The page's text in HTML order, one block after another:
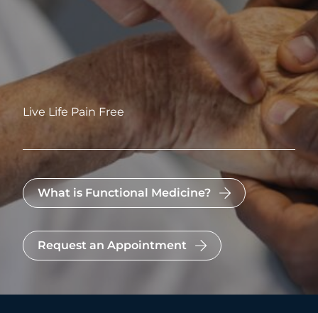
Live Life Pain Free
What is Functional Medicine?
Request an Appointment